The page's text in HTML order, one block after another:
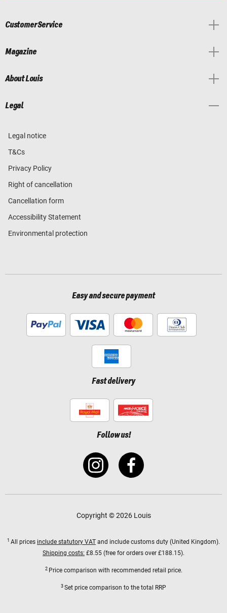
Customer Service
Magazine
About Louis
Legal
Legal notice
T&Cs
Privacy Policy
Right of cancellation
Cancellation form
Accessibility Statement
Environmental protection
Easy and secure payment
Fast delivery
Follow us!
Copyright © 2026 Louis
1 All prices include statutory VAT and include customs duty (United Kingdom).
Shipping costs: £8.55 (free for orders over £188.15).
2 Price comparison with recommended retail price.
3 Set price comparison to the total RRP